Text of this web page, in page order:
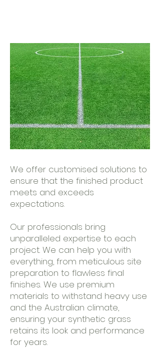
We offer customised solutions to
ensure that the finished product
meets and exceeds
expectations.
Our professionals bring
unparalleled expertise to each
project. We can help you with
everything, from meticulous site
preparation to flawless final
finishes. We use premium
materials to withstand heavy use
and the Australian climate,
ensuring your synthetic grass
retains its look and performance
for years.